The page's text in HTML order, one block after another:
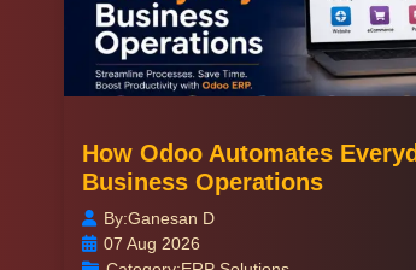
How Odoo Automates
Business Operations
By:Ganesan D
07 Aug 2026